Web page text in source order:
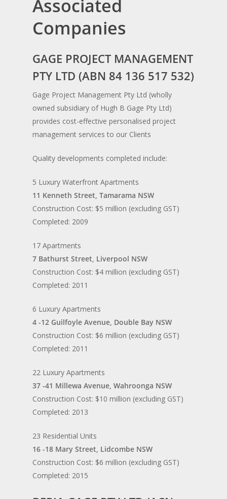
Associated
Companies
GAGE PROJECT MANAGEMENT
PTY LTD (ABN 84 136 517 532)
Gage Project Management Pty Ltd (wholly
owned subsidiary of Hugh B Gage Pty Ltd)
provides cost-effective personalised project
management services to our Clients
Quality developments completed include:
5 Luxury Waterfront Apartments
11 Kenneth Street, Tamarama NSW
Construction Cost: $5 million (excluding GST)
Completed: 2009
17 Apartments
7 Bathurst Street, Liverpool NSW
Construction Cost: $4 million (excluding GST)
Completed: 2011
6 Luxury Apartments
4 -12 Guilfoyle Avenue, Double Bay NSW
Construction Cost: $6 million (excluding GST)
Completed: 2011
22 Luxury Apartments
37 -41 Millewa Avenue, Wahroonga NSW
Construction Cost: $10 million (excluding GST)
Completed: 2013
23 Residential Units
16 -18 Mary Street, Lidcombe NSW
Construction Cost: $6 million (excluding GST)
Completed: 2015